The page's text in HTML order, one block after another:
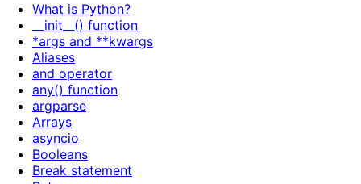
What is Python?
__init__() function
*args and **kwargs
Aliases
and operator
any() function
argparse
Arrays
asyncio
Booleans
Break statement